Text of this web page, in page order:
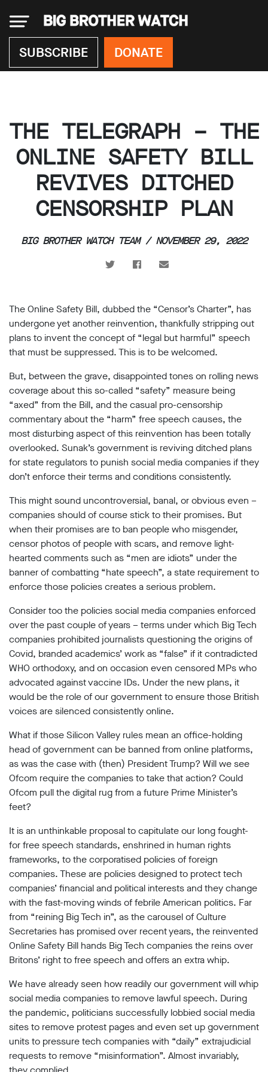
SUBSCRIBE DONATE
×
About
us
Our
Team
Work
with
us
Free
Campaigns
Impact
Media
releases
Press
Reports
Subscribe
Contact
support
Events
©2009-
2026
Big
Brother
All
Reserved.
Watch,
a
limited
registered
England
and
Wales.
Registered
office
Chinaworks,
London,
SE1
7SJ
number
info@bigbrotherwatch.org.uk |
Privacy
Policy
THE TELEGRAPH – THE
ONLINE SAFETY BILL
REVIVES DITCHED
CENSORSHIP PLAN
BIG BROTHER WATCH TEAM / NOVEMBER 29, 2022
The Online Safety Bill, dubbed the “Censor’s Charter”, has
undergone yet another reinvention, thankfully stripping out
plans to invent the concept of “legal but harmful” speech
that must be suppressed. This is to be welcomed.
But, between the grave, disappointed tones on rolling news
coverage about this so-called “safety” measure being
“axed” from the Bill, and the casual pro-censorship
commentary about the “harm” free speech causes, the
most disturbing aspect of this reinvention has been totally
overlooked. Sunak’s government is reviving ditched plans
for state regulators to punish social media companies if they
don’t enforce their terms and conditions consistently.
This might sound uncontroversial, banal, or obvious even –
companies should of course stick to their promises. But
when their promises are to ban people who misgender,
censor photos of people with scars, and remove light-
hearted comments such as “men are idiots” under the
banner of combatting “hate speech”, a state requirement to
enforce those policies creates a serious problem.
Consider too the policies social media companies enforced
over the past couple of years – terms under which Big Tech
companies prohibited journalists questioning the origins of
Covid, branded academics’ work as “false” if it contradicted
WHO orthodoxy, and on occasion even censored MPs who
advocated against vaccine IDs. Under the new plans, it
would be the role of our government to ensure those British
voices are silenced consistently online.
What if those Silicon Valley rules mean an office-holding
head of government can be banned from online platforms,
as was the case with (then) President Trump? Will we see
Ofcom require the companies to take that action? Could
Ofcom pull the digital rug from a future Prime Minister’s
feet?
It is an unthinkable proposal to capitulate our long fought-
for free speech standards, enshrined in human rights
frameworks, to the corporatised policies of foreign
companies. These are policies designed to protect tech
companies’ financial and political interests and they change
with the fast-moving winds of febrile American politics. Far
from “reining Big Tech in”, as the carousel of Culture
Secretaries has promised over recent years, the reinvented
Online Safety Bill hands Big Tech companies the reins over
Britons’ right to free speech and offers an extra whip.
We have already seen how readily our government will whip
social media companies to remove lawful speech. During
the pandemic, politicians successfully lobbied social media
sites to remove protest pages and even set up government
units to pressure tech companies with “daily” extrajudicial
requests to remove “misinformation”. Almost invariably,